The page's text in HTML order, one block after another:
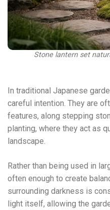
Stone lantern set
In traditional Japanese
careful intention. They are
features, along stepping
planting, where they act as
landscape.
Rather than being used in
often enough to create
surrounding darkness is
light itself, allowing the